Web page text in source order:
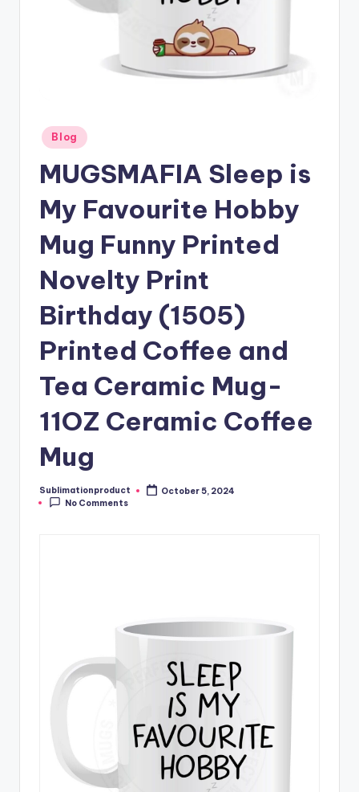
Posted
in
Blog
MUGSMAFIA Sleep is
My Favourite Hobby
Mug Funny Printed
Novelty Print
Birthday (1505)
Printed Coffee and
Tea Ceramic Mug-
11OZ Ceramic Coffee
Mug
Posted
by
Sublimationproduct
October 5, 2024
No Comments